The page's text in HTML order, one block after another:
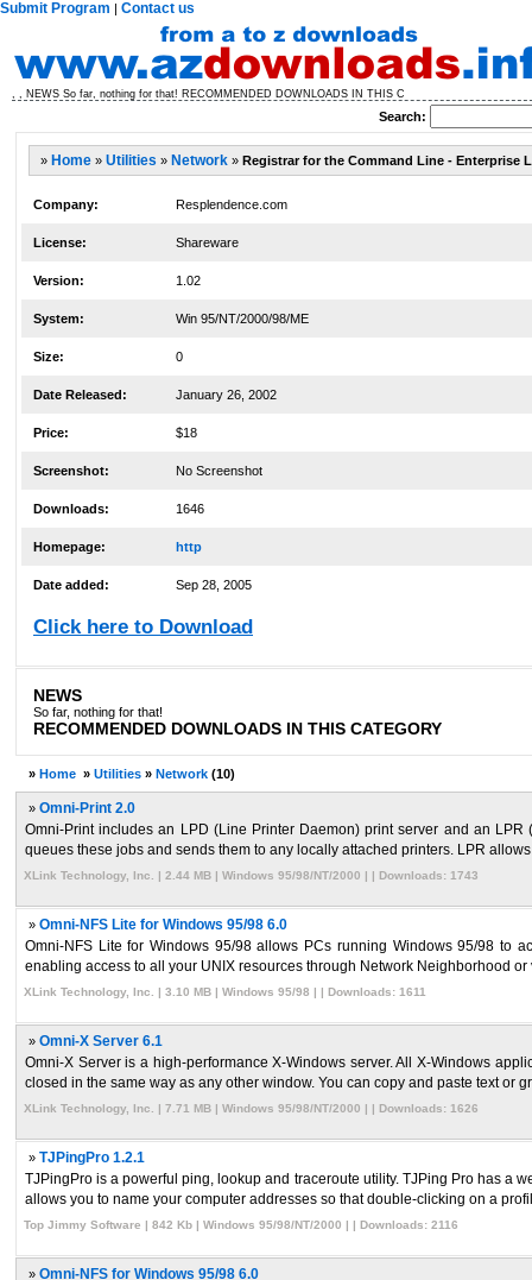
Submit Program | Contact us
, , NEWS So far, nothing for that! RECOMMENDED DOWNLOADS IN THIS C
Search:
» Home » Utilities » Network » Registrar for the Command Line - Enterprise
Company: Resplendence.com
License: Shareware
Version: 1.02
System: Win 95/NT/2000/98/ME
Size: 0
Date Released: January 26, 2002
Price: $18
Screenshot: No Screenshot
Downloads: 1646
Homepage: http
Date added: Sep 28, 2005
Click here to Download
NEWS
So far, nothing for that!
RECOMMENDED DOWNLOADS IN THIS CATEGORY
» Home » Utilities » Network (10)
» Omni-Print 2.0
Omni-Print includes an LPD (Line Printer Daemon) print server and an
queues these jobs and sends them to any locally attached printers. LPR
XLink Technology, Inc. | 2.44 MB | Windows 95/98/NT/2000 | | Downloads: 1743
» Omni-NFS Lite for Windows 95/98 6.0
Omni-NFS Lite for Windows 95/98 allows PCs running Windows 95/98 to
enabling access to all your UNIX resources through Network Neighborhood or
XLink Technology, Inc. | 3.10 MB | Windows 95/98 | | Downloads: 1611
» Omni-X Server 6.1
Omni-X Server is a high-performance X-Windows server. All X-Windows
closed in the same way as any other window. You can copy and paste text or
XLink Technology, Inc. | 7.71 MB | Windows 95/98/NT/2000 | | Downloads: 1626
» TJPingPro 1.2.1
TJPingPro is a powerful ping, lookup and traceroute utility. TJPing Pro has a
allows you to name your computer addresses so that double-clicking on a
Top Jimmy Software | 842 Kb | Windows 95/98/NT/2000 | | Downloads: 2116
» Omni-NFS for Windows 95/98 6.0